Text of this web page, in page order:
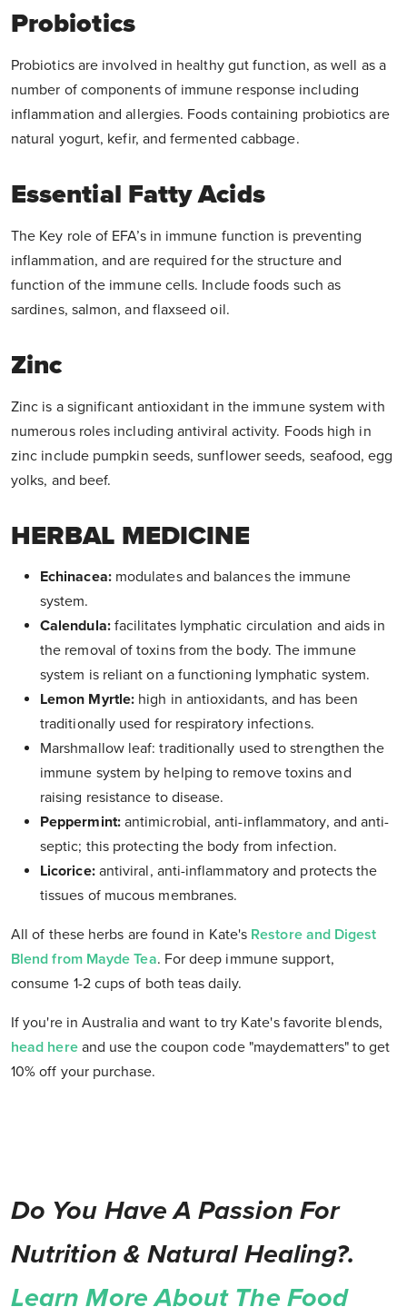
Probiotics
Probiotics are involved in healthy gut function, as well as a
number of components of immune response including
inflammation and allergies. Foods containing probiotics are
natural yogurt, kefir, and fermented cabbage.
Essential Fatty Acids
The Key role of EFA’s in immune function is preventing
inflammation, and are required for the structure and
function of the immune cells. Include foods such as
sardines, salmon, and flaxseed oil.
Zinc
Zinc is a significant antioxidant in the immune system with
numerous roles including antiviral activity. Foods high in
zinc include pumpkin seeds, sunflower seeds, seafood, egg
yolks, and beef.
HERBAL MEDICINE
Echinacea:modulates and balances the immune
system.
Calendula:facilitates lymphatic circulation and aids in
the removal of toxins from the body. The immune
system is reliant on a functioning lymphatic system.
Lemon Myrtle: high in antioxidants, and has been
traditionally used for respiratory infections.
Marshmallow leaf: traditionally used to strengthen the
immune system by helping to remove toxins and
raising resistance to disease.
Peppermint:antimicrobial, anti-inflammatory, and anti-
septic; this protecting the body from infection.
Licorice:antiviral, anti-inflammatory and protects the
tissues of mucous membranes.
All of these herbs are found in Kate's Restore and Digest
Blend from Mayde Tea. For deep immune support,
consume 1-2 cups of both teas daily.
If you're in Australia and want to try Kate's favorite blends,
head hereand use the coupon code "maydematters" to get
10% off your purchase.
Do You Have A Passion For
Nutrition & Natural Healing?.
Learn More About The Food